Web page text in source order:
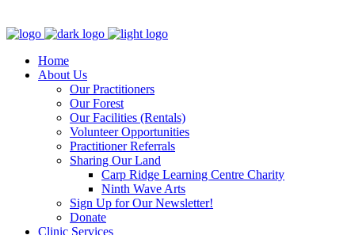
Home
About Us
Our Practitioners
Our Forest
Our Facilities (Rentals)
Volunteer Opportunities
Practitioner Referrals
Sharing Our Land
Carp Ridge Learning Centre Charity
Ninth Wave Arts
Sign Up for Our Newsletter!
Donate
Clinic Services